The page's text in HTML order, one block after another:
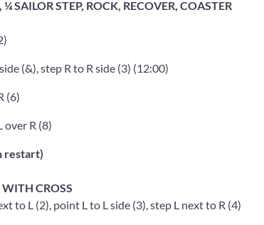
SAILOR STEP, ROCK, RECOVER, COASTER
(&), step R to R side (3) (12:00)
(6)
over R (8)
restart)
CROSS
to L (2), point L to L side (3), step L next to R (4)